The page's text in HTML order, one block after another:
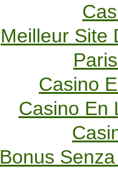
Meilleur Site
Casino
Casino En
Bonus